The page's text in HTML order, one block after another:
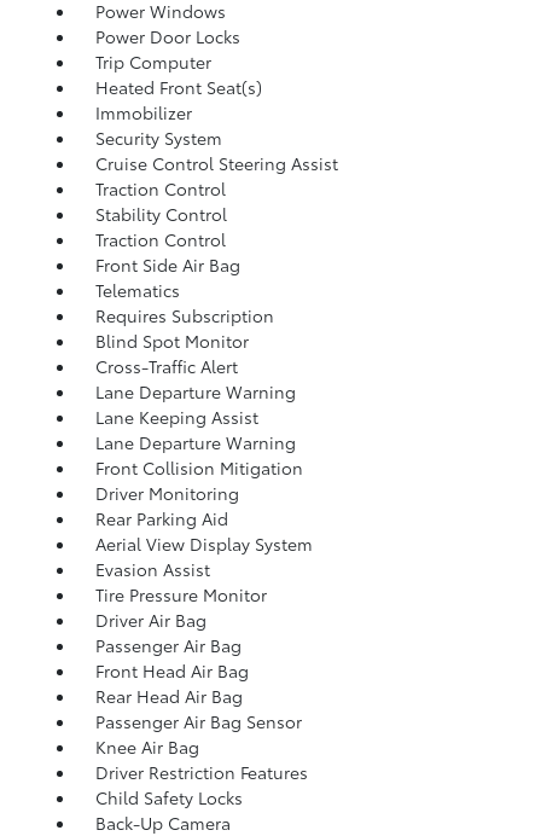
Power Windows
Power Door Locks
Trip Computer
Heated Front Seat(s)
Immobilizer
Security System
Cruise Control Steering Assist
Traction Control
Stability Control
Traction Control
Front Side Air Bag
Telematics
Requires Subscription
Blind Spot Monitor
Cross-Traffic Alert
Lane Departure Warning
Lane Keeping Assist
Lane Departure Warning
Front Collision Mitigation
Driver Monitoring
Rear Parking Aid
Aerial View Display System
Evasion Assist
Tire Pressure Monitor
Driver Air Bag
Passenger Air Bag
Front Head Air Bag
Rear Head Air Bag
Passenger Air Bag Sensor
Knee Air Bag
Driver Restriction Features
Child Safety Locks
Back-Up Camera